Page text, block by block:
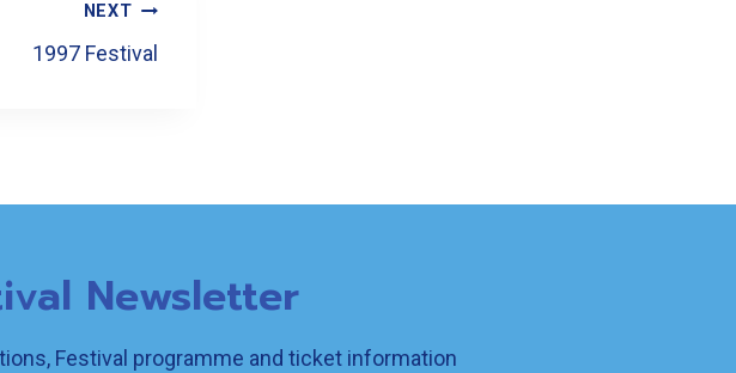
NEXT
1997 Festival
Newsletter
Festival programme and ticket information